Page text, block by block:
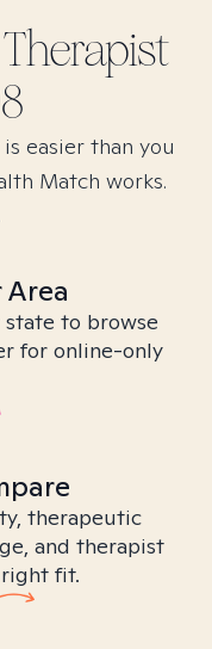
Therapist
easier than you
Match works.
Area
to browse
for online-only
therapeutic
and therapist
fit.